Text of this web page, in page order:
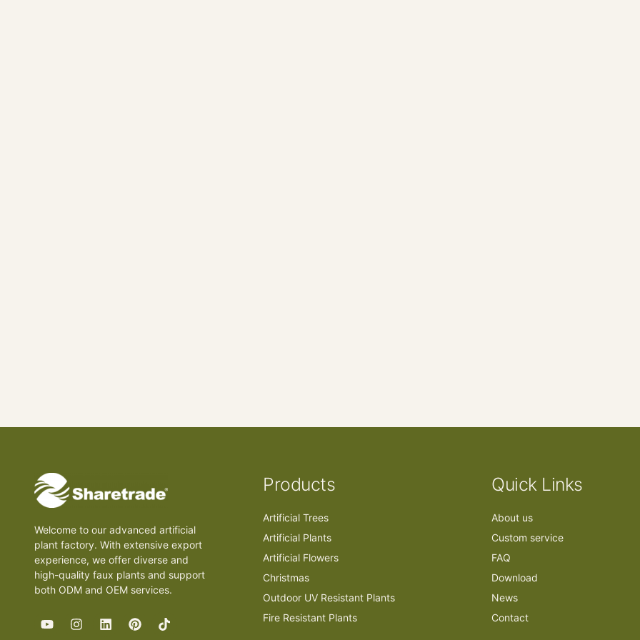
Welcome to our advanced artificial
plant factory. With extensive export
experience, we offer diverse and
high-quality faux plants and support
both ODM and OEM services.
Products
Artificial Trees
Artificial Plants
Artificial Flowers
Christmas
Outdoor UV Resistant Plants
Fire Resistant Plants
Quick Links
About us
Custom service
FAQ
Download
News
Contact